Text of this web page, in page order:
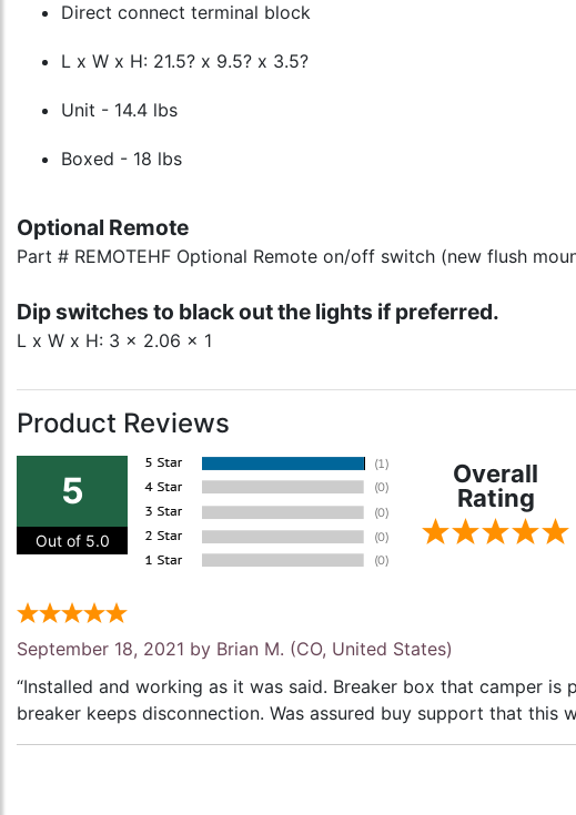
Direct connect terminal block
L x W x H: 21.5? x 9.5? x 3.5?
Unit - 14.4 lbs
Boxed - 18 lbs
Optional Remote
Part # REMOTEHF Optional Remote on/off switch (new flush
Dip switches to black out the lights if preferred.
L x W x H: 3 x 2.06 x 1
Product Reviews
5
Out of 5.0
Overall
Rating
September 18, 2021 by Brian M. (CO, United States)
“Installed and working as it was said. Breaker box that camper
breaker keeps disconnection. Was assured buy support that this